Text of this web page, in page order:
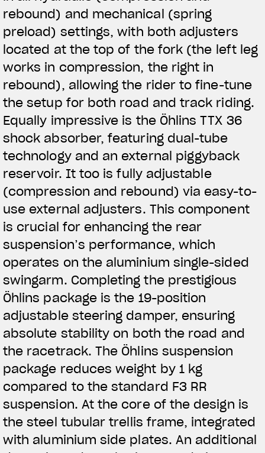
rebound) and mechanical (spring
preload) settings, with both adjusters
located at the top of the fork (the left leg
works in compression, the right in
rebound), allowing the rider to fine-tune
the setup for both road and track riding.
Equally impressive is the Öhlins TTX 36
shock absorber, featuring dual-tube
technology and an external piggyback
reservoir. It too is fully adjustable
(compression and rebound) via easy-to-
use external adjusters. This component
is crucial for enhancing the rear
suspension’s performance, which
operates on the aluminium single-sided
swingarm. Completing the prestigious
Öhlins package is the 19-position
adjustable steering damper, ensuring
absolute stability on both the road and
the racetrack. The Öhlins suspension
package reduces weight by 1 kg
compared to the standard F3 RR
suspension. At the core of the design is
the steel tubular trellis frame, integrated
with aluminium side plates. An additional